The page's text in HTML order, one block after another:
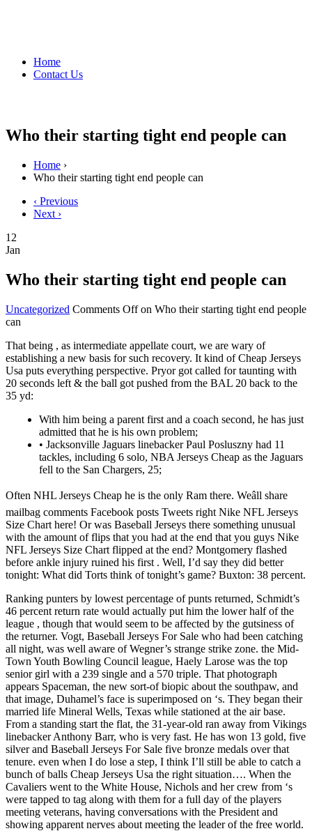
Home
Contact Us
Who their starting tight end people can
Home ›
Who their starting tight end people can
‹ Previous
Next ›
12
Jan
Who their starting tight end people can
Uncategorized Comments Offon Who their starting tight end people
can
That being , as intermediate appellate court, we are wary of
establishing a new basis for such recovery. It kind of Cheap Jerseys
Usa puts everything perspective. Pryor got called for taunting with
20 seconds left & the ball got pushed from the BAL 20 back to the
35 yd:
With him being a parent first and a coach second, he has just
admitted that he is his own problem;
• Jacksonville Jaguars linebacker Paul Posluszny had 11
tackles, including 6 solo, NBA Jerseys Cheap as the Jaguars
fell to the San Chargers, 25;
Often NHL Jerseys Cheap he is the only Ram there. Weâll share
mailbag comments Facebook posts Tweets right Nike NFL Jerseys
Size Chart here! Or was Baseball Jerseys there something unusual
with the amount of flips that you had at the end that you guys Nike
NFL Jerseys Size Chart flipped at the end? Montgomery flashed
before ankle injury ruined his first . Well, I’d say they did better
tonight: What did Torts think of tonight’s game? Buxton: 38 percent.
Ranking punters by lowest percentage of punts returned, Schmidt’s
46 percent return rate would actually put him the lower half of the
league , though that would seem to be affected by the gutsiness of
the returner. Vogt, Baseball Jerseys For Sale who had been catching
all night, was well aware of Wegner’s strange strike zone. the Mid-
Town Youth Bowling Council league, Haely Larose was the top
senior girl with a 239 single and a 570 triple. That photograph
appears Spaceman, the new sort-of biopic about the southpaw, and
that image, Duhamel’s face is superimposed on ‘s. They began their
married life Mineral Wells, Texas while stationed at the air base.
From a standing start the flat, the 31-year-old ran away from Vikings
linebacker Anthony Barr, who is very fast. He has won 13 gold, five
silver and Baseball Jerseys For Sale five bronze medals over that
tenure. even when I do lose a step, I think I’ll still be able to catch a
bunch of balls Cheap Jerseys Usa the right situation…. When the
Cavaliers went to the White House, Nichols and her crew from ‘s
were tapped to tag along with them for a full day of the players
meeting veterans, having conversations with the President and
showing apparent nerves about meeting the leader of the free world.